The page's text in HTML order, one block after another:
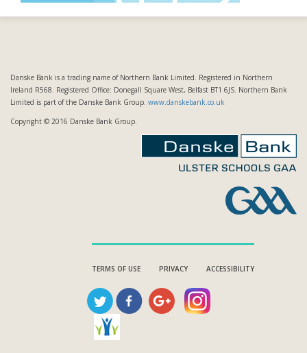
Danske Bank is a trading name of Northern Bank Limited. Registered in Northern
Ireland R568. Registered Office: Donegall Square West, Belfast BT1 6JS. Northern Bank
Limited is part of the Danske Bank Group. www.danskebank.co.uk
Copyright © 2016 Danske Bank Group.
TERMS OF USE PRIVACY ACCESSIBILITY